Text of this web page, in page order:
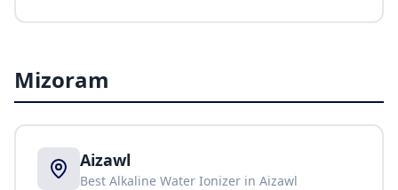
Mizoram
Aizawl
Best Alkaline Water Ionizer in Aizawl